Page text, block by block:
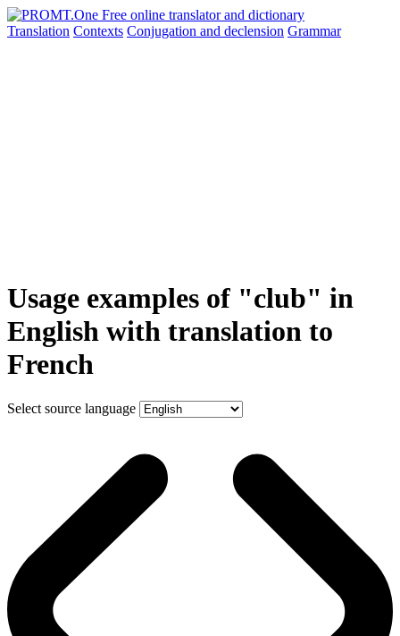
Translation Contexts Conjugation and declension Grammar
Usage examples of "club" in
English with translation to
French
Select source language